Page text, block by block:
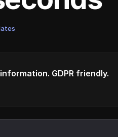
GDPR friendly.